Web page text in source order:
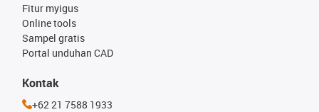
Fitur myigus
Online tools
Sampel gratis
Portal unduhan CAD
Kontak
+62 21 7588 1933